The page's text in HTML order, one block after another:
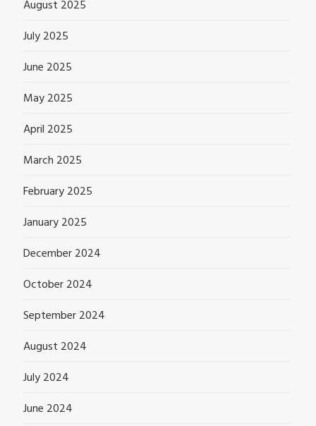
August 2025
July 2025
June 2025
May 2025
April 2025
March 2025
February 2025
January 2025
December 2024
October 2024
September 2024
August 2024
July 2024
June 2024